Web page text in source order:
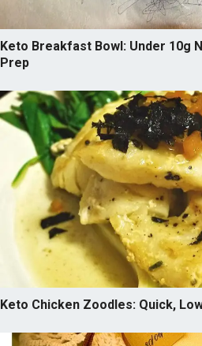
Keto Breakfast Bowl: Under 10g
Prep
Keto Chicken Zoodles: Quick,